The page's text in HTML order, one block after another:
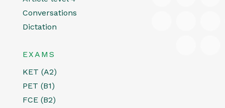
Conversations
Dictation
EXAMS
KET (A2)
PET (B1)
FCE (B2)